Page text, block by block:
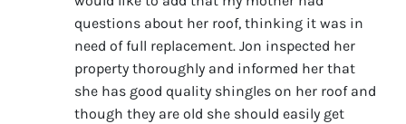
questions about her roof, thinking it was in
need of full replacement. Jon inspected her
property thoroughly and informed her that
she has good quality shingles on her roof and
though they are old she should easily get